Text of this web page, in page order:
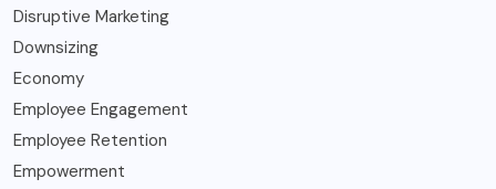
Disruptive Marketing
Downsizing
Economy
Employee Engagement
Employee Retention
Empowerment